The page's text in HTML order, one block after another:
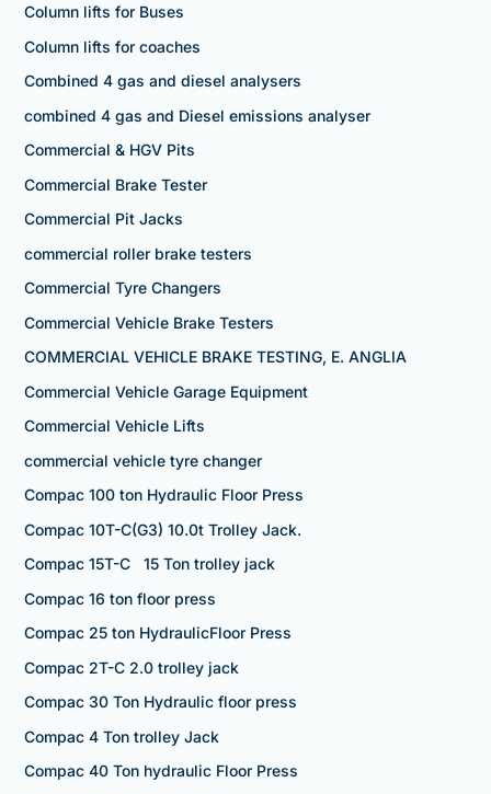
Column lifts for Buses
Column lifts for coaches
Combined 4 gas and diesel analysers
combined 4 gas and Diesel emissions analyser
Commercial & HGV Pits
Commercial Brake Tester
Commercial Pit Jacks
commercial roller brake testers
Commercial Tyre Changers
Commercial Vehicle Brake Testers
COMMERCIAL VEHICLE BRAKE TESTING, E. ANGLIA
Commercial Vehicle Garage Equipment
Commercial Vehicle Lifts
commercial vehicle tyre changer
Compac 100 ton Hydraulic Floor Press
Compac 10T-C(G3) 10.0t Trolley Jack.
Compac 15T-C 15 Ton trolley jack
Compac 16 ton floor press
Compac 25 ton HydraulicFloor Press
Compac 2T-C 2.0 trolley jack
Compac 30 Ton Hydraulic floor press
Compac 4 Ton trolley Jack
Compac 40 Ton hydraulic Floor Press